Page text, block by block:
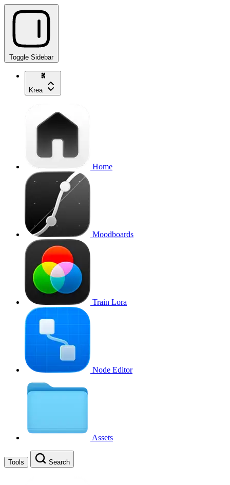
Toggle Sidebar
Krea
Home
Moodboards
Train Lora
Node Editor
Assets
Tools Search